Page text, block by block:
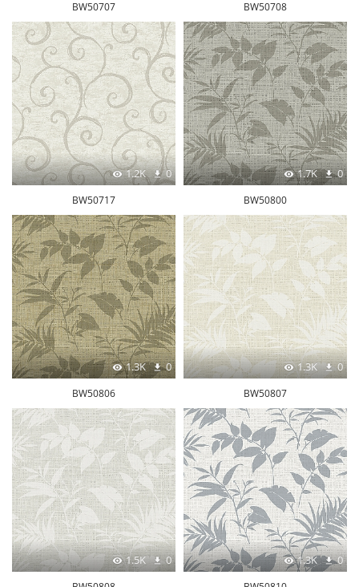
BW50707 BW50708
1.2K 0
BW50717
1.7K 0
BW50800
1.3K 0
BW50806
1.3K 0
BW50807
1.5K 0 1.3K 0